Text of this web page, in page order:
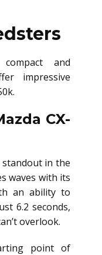
and
impressive
CX-
standout in the
waves with its
an ability to
6.2 seconds,
overlook.
point of